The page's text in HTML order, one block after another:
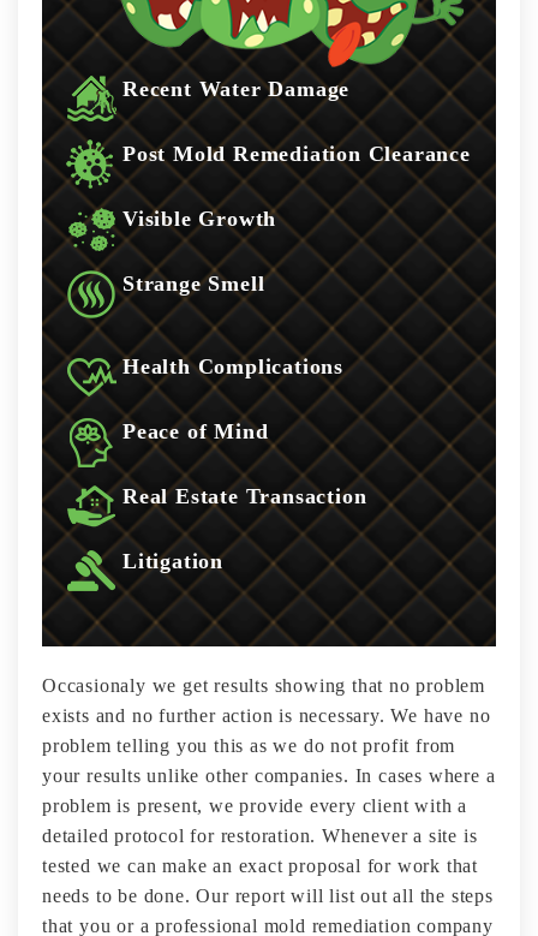
Recent Water Damage
Post Mold Remediation Clearance
Visible Growth
Strange Smell
Health Complications
Peace of Mind
Real Estate Transaction
Litigation
Occasionaly we get results showing that no problem
exists and no further action is necessary. We have no
problem telling you this as we do not profit from
your results unlike other companies. In cases where a
problem is present, we provide every client with a
detailed protocol for restoration. Whenever a site is
tested we can make an exact proposal for work that
needs to be done. Our report will list out all the steps
that you or a professional mold remediation company